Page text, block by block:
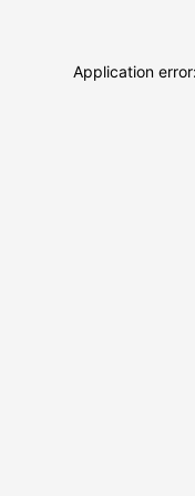
Application